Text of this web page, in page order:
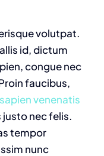
volutpat.
id, dictum
congue nec
faucibus,
venenatis
nec felis.
tempor
nunc